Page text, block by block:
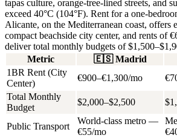
tapas culture, orange-tree-lined streets, and
exceed 40°C (104°F). Rent for a one-
Alicante, on the Mediterranean coast, offers
compact beachside city center, and rents of
deliver total monthly budgets of
Metric
🇪🇸 Madrid
1BR Rent (City
Center)
€900–€1,300/mo
Total Monthly
Budget
$2,000–$2,500
Public Transport
World-class metro —
€55/mo